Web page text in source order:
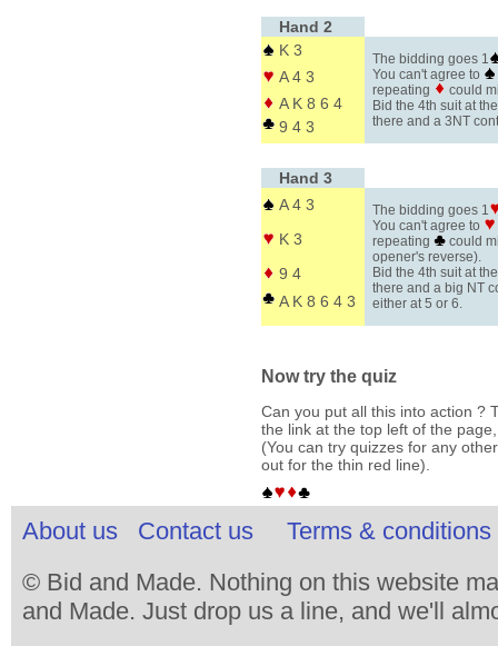
Hand 2
K 3
The bidding goes 1
You can't agree to
repeating
could
Bid the 4th suit at
there and a 3NT
A 4 3
A K 8 6 4
9 4 3
Hand 3
A 4 3
The bidding goes 1
You can't agree to
repeating
could
opener's reverse).
Bid the 4th suit at
there and a big NT
either at 5 or 6.
K 3
9 4
A K 8 6 4 3
Now try the quiz
Can you put all this into action ?
the link at the top left of the
(You can try quizzes for any
out for the thin red line).
About us Contact us
Terms & conditions
© Bid and Made. Nothing on this website
and Made. Just drop us a line, and we'll